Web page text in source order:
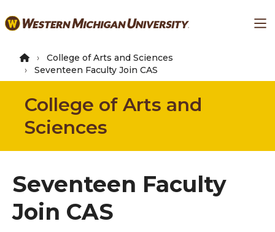
to
content
College of Arts and Sciences
Seventeen Faculty Join CAS
College of Arts and
Sciences
Seventeen Faculty
Join CAS